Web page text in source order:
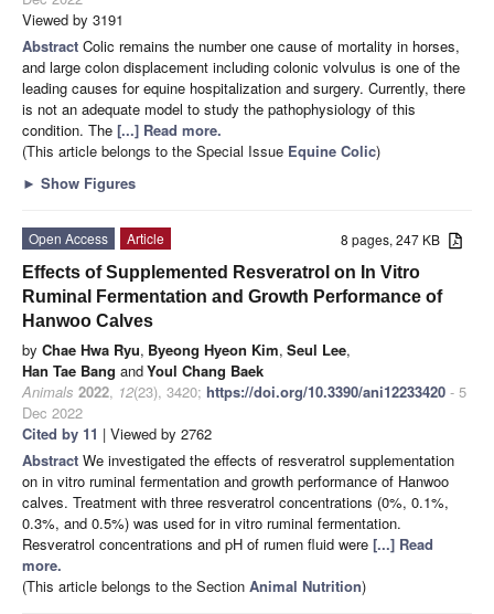
Viewed by 3191
Abstract Colic remains the number one cause of mortality in horses,
and large colon displacement including colonic volvulus is one of the
leading causes for equine hospitalization and surgery. Currently, there
is not an adequate model to study the pathophysiology of this
condition. The [...] Read more.
(This article belongs to the Special Issue Equine Colic)
► Show Figures
8 pages, 247 KB
Open Access
Article
Effects of Supplemented Resveratrol on In Vitro
Ruminal Fermentation and Growth Performance of
Hanwoo Calves
by Chae Hwa Ryu, Byeong Hyeon Kim, Seul Lee,
Han Tae Bang andYoul Chang Baek
Animals 2022, 12(23), 3420; https://doi.org/10.3390/ani12233420 - 5
Dec 2022
Cited by 11 | Viewed by 2762
Abstract We investigated the effects of resveratrol supplementation
on in vitro ruminal fermentation and growth performance of Hanwoo
calves. Treatment with three resveratrol concentrations (0%, 0.1%,
0.3%, and 0.5%) was used for in vitro ruminal fermentation.
Resveratrol concentrations and pH of rumen fluid were [...] Read
more.
(This article belongs to the Section Animal Nutrition)